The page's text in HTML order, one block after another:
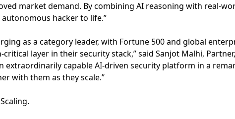
market demand. By combining AI reasoning with real-
hacker to life.”
as a category leader, with Fortune 500 and global
layer in their security stack,” said Sanjot Malhi,
extraordinarily capable AI-driven security platform in a
with them as they scale.”